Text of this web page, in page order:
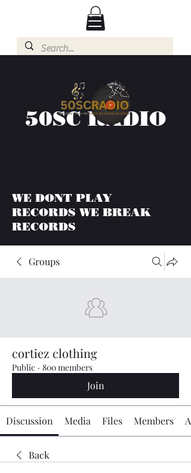
50SC RADIO
WE DONT PLAY
RECORDS WE BREAK
RECORDS
Groups
cortiez clothing
Public · 800 members
Join
Discussion Media Files Members
Back